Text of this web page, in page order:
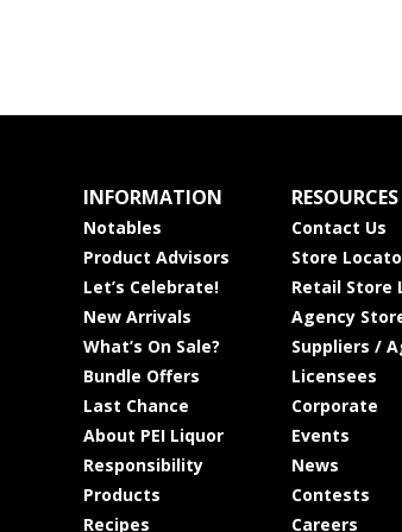
INFORMATION
Notables
Product Advisors
Let’s Celebrate!
New Arrivals
What’s On Sale?
Bundle Offers
Last Chance
About PEI Liquor
Responsibility
Products
Recipes
RESOURCES
Contact Us
Store
Retail Store
Agency
Suppliers /
Licensees
Corporate
Events
News
Contests
Careers